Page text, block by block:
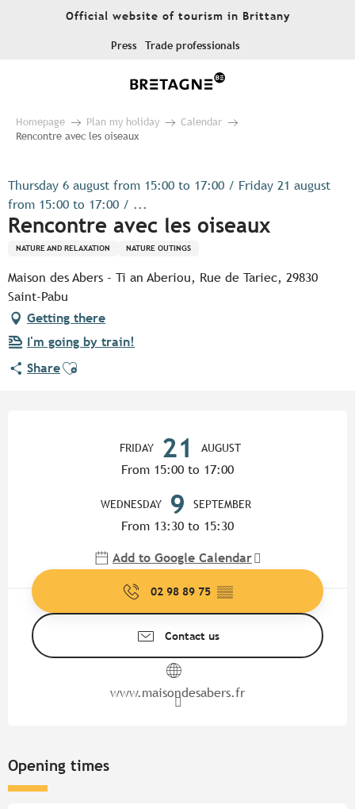
Official website of tourism in Brittany
Press Trade professionals
Homepage Plan my holiday
Calendar
Rencontre avec les oiseaux
Thursday 6 august from 15:00 to 17:00 / Friday 21 august
from 15:00 to 17:00 / ...
Rencontre avec les oiseaux
NATURE AND RELAXATION NATURE OUTINGS
Maison des Abers - Ti an Aberiou, Rue de Tariec, 29830
Saint-Pabu
Getting there
I'm going by train!
ShareAjouter aux favoris
FRIDAY 21 AUGUST
From 15:00 to 17:00
WEDNESDAY 9 SEPTEMBER
From 13:30 to 15:30
Add to Google Calendar
02 98 89 75 ▒▒
Contact us
www.maisondesabers.fr
Opening times